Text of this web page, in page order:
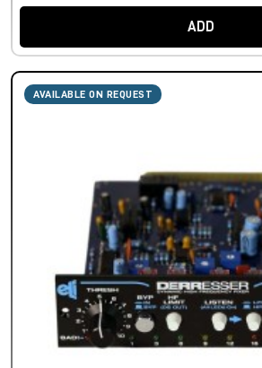
ADD
AVAILABLE ON REQUEST